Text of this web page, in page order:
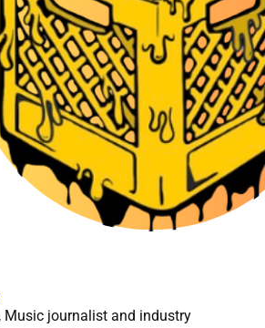
Music journalist and industry